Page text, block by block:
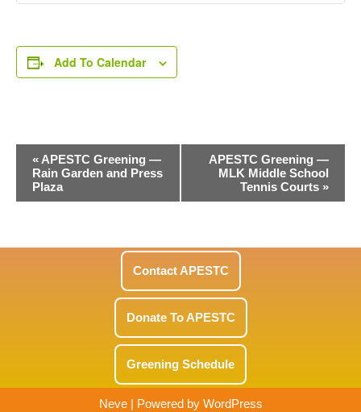
Add To Calendar
Event
Navigation
« APESTC Greening —
Rain Garden and Press
Plaza
APESTC Greening —
MLK Middle School
Tennis Courts »
Contact APESTC
Donate To APESTC
Greening Schedule
Neve| Powered by WordPress